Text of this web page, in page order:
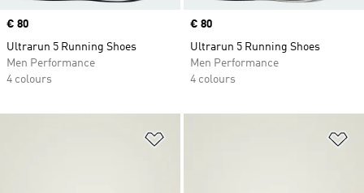
Price
€ 80
Ultrarun 5 Running Shoes
Men Performance
4 colours
Price
€ 80
Ultrarun 5 Running Shoes
Men Performance
4 colours